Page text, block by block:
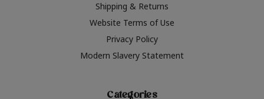
Shipping & Returns
Website Terms of Use
Privacy Policy
Modern Slavery Statement